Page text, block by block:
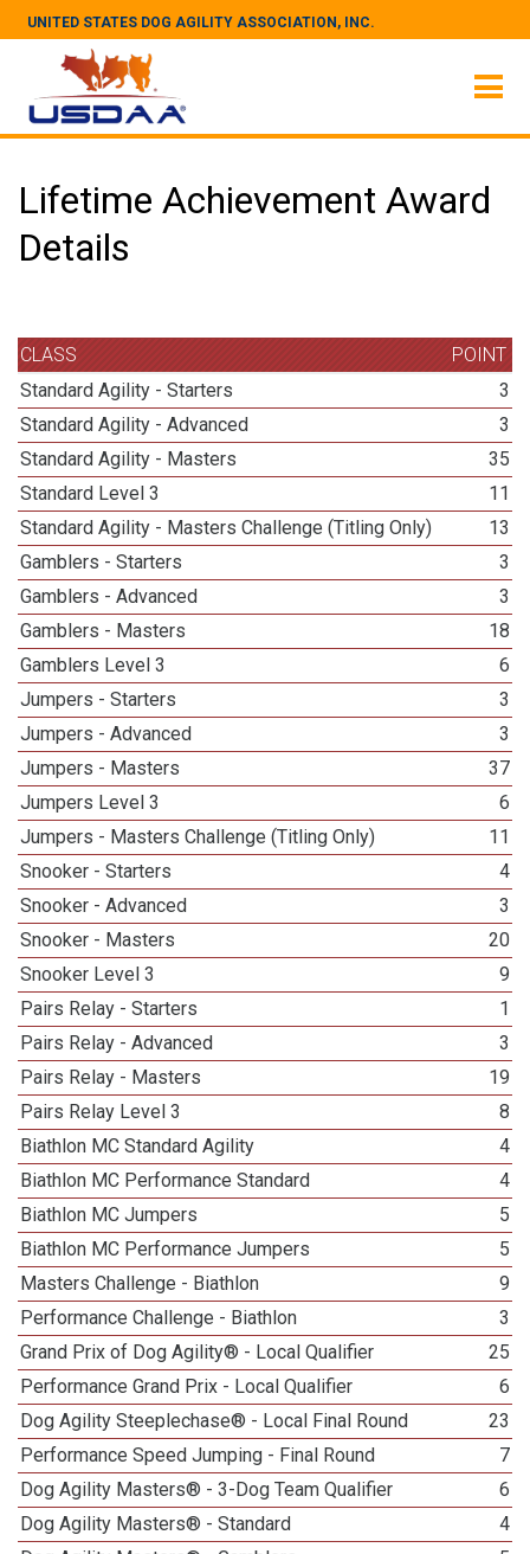
UNITED STATES DOG AGILITY ASSOCIATION, INC.
Lifetime Achievement Award
Details
CLASS
POINT
Standard Agility - Starters
3
Standard Agility - Advanced
3
Standard Agility - Masters
35
Standard Level 3
11
Standard Agility - Masters Challenge (Titling Only)
13
Gamblers - Starters
3
Gamblers - Advanced
3
Gamblers - Masters
18
Gamblers Level 3
6
Jumpers - Starters
3
Jumpers - Advanced
3
Jumpers - Masters
37
Jumpers Level 3
6
Jumpers - Masters Challenge (Titling Only)
11
Snooker - Starters
4
Snooker - Advanced
3
Snooker - Masters
20
Snooker Level 3
9
Pairs Relay - Starters
1
Pairs Relay - Advanced
3
Pairs Relay - Masters
19
Pairs Relay Level 3
8
Biathlon MC Standard Agility
4
Biathlon MC Performance Standard
4
Biathlon MC Jumpers
5
Biathlon MC Performance Jumpers
5
Masters Challenge - Biathlon
9
Performance Challenge - Biathlon
3
Grand Prix of Dog Agility® - Local Qualifier
25
Performance Grand Prix - Local Qualifier
6
Dog Agility Steeplechase® - Local Final Round
23
Performance Speed Jumping - Final Round
7
Dog Agility Masters® - 3-Dog Team Qualifier
6
Dog Agility Masters® - Standard
4